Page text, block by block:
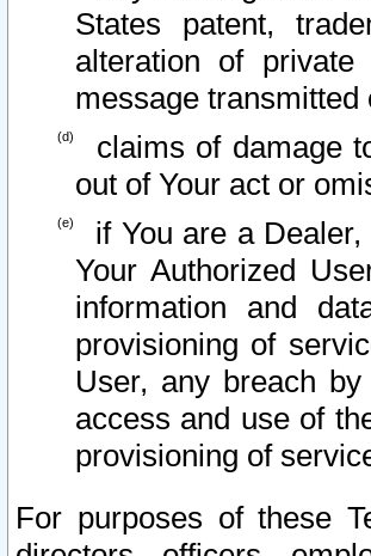
States patent,
alteration of
message transmitted
claims of damage
out of Your act or
if You are a
Your Authorized
information and
provisioning of
User, any breach
access and use of
provisioning of
For purposes of these